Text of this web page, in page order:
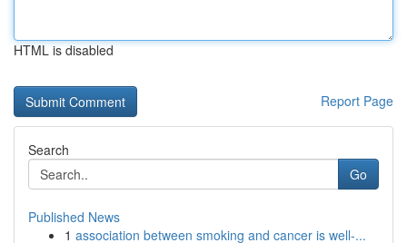
HTML is disabled
Report Page
Search
Go
Published News
1 association between smoking and cancer is well-...